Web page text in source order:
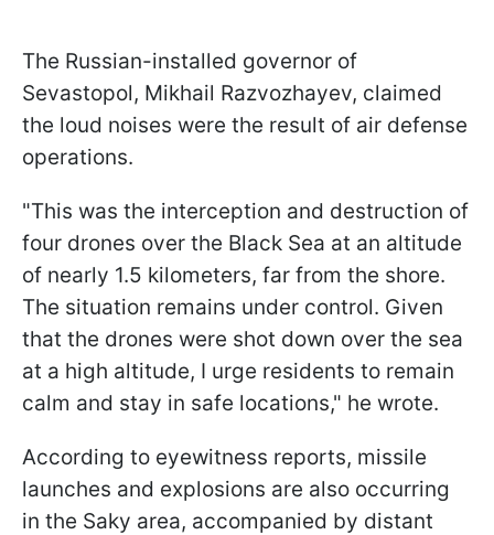
The Russian-installed governor of
Sevastopol, Mikhail Razvozhayev, claimed
the loud noises were the result of air defense
operations.
"This was the interception and destruction of
four drones over the Black Sea at an altitude
of nearly 1.5 kilometers, far from the shore.
The situation remains under control. Given
that the drones were shot down over the sea
at a high altitude, I urge residents to remain
calm and stay in safe locations," he wrote.
According to eyewitness reports, missile
launches and explosions are also occurring
in the Saky area, accompanied by distant